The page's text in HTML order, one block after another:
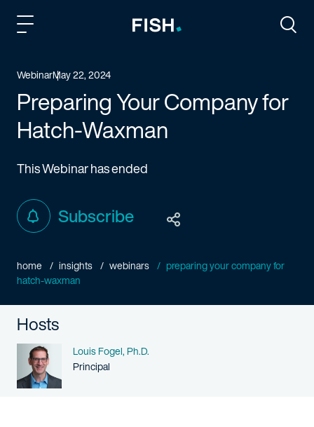
WebinarMay 22, 2024
Preparing Your Company for
Hatch-Waxman
This Webinar has ended
Subscribe
home insights webinars
preparing your company for
hatch-waxman
Hosts
Name
Louis Fogel, Ph.D.
Person title
Principal